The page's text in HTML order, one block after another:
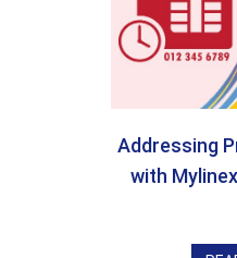
Addressing
with